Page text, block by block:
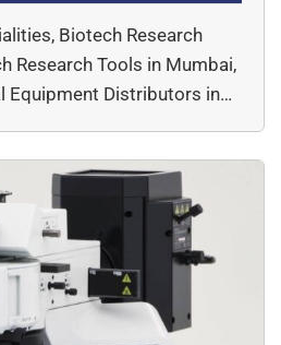
Its LED light source
accurate illumination with
and the […]
Biotech Research
Research Tools in Mumbai,
Equipment Distributors in
Top Essential Biotech
Lab in Kolkata Needs by
EVIDENT, Microscopy &